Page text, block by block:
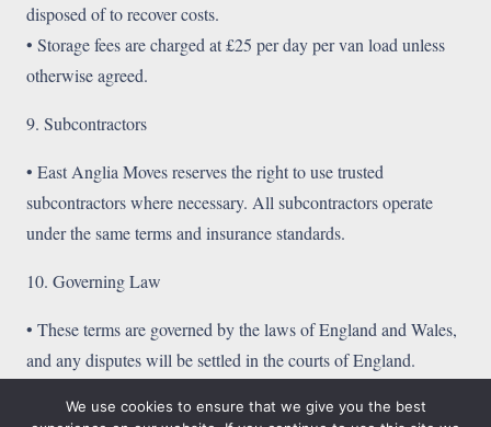
disposed of to recover costs.
• Storage fees are charged at £25 per day per van load unless
otherwise agreed.
9. Subcontractors
• East Anglia Moves reserves the right to use trusted
subcontractors where necessary. All subcontractors operate
under the same terms and insurance standards.
10. Governing Law
• These terms are governed by the laws of England and Wales,
and any disputes will be settled in the courts of England.
We use cookies to ensure that we give you the best